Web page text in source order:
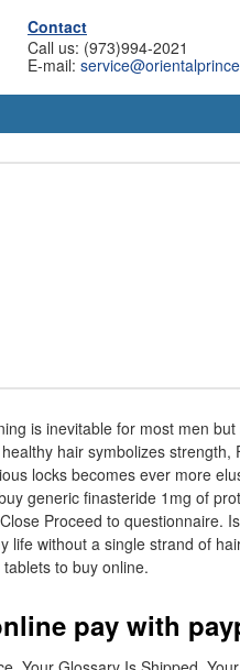
Contact
Call us: (973)994-2021
E-mail:
is inevitable for most men
hair symbolizes strength,
locks becomes ever more
generic finasteride 1mg of
Proceed to questionnaire.
life without a single strand of
to buy online.
pay with